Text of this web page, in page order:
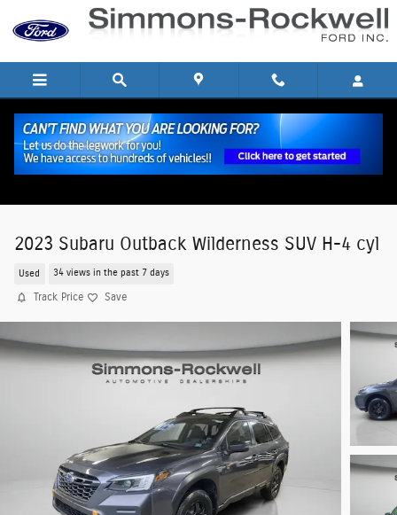
Skip to main content
2023 Subaru Outback Wilderness SUV H-4 cyl
Used 34 views in the past 7 days
Track Price Save